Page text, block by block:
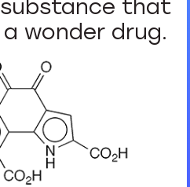
substance that
wonder drug.